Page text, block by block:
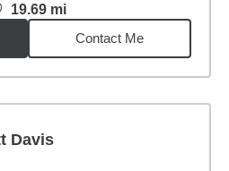
19.69 mi
19.69miles
Contact Me
Davis